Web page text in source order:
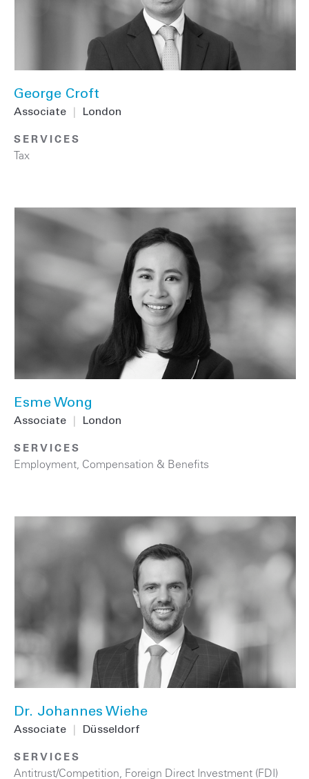
George Croft
Associate London
SERVICES
Tax
Esme Wong
Associate London
SERVICES
Employment, Compensation & Benefits
Dr. Johannes Wiehe
Associate Düsseldorf
SERVICES
Antitrust/Competition, Foreign Direct Investment (FDI)